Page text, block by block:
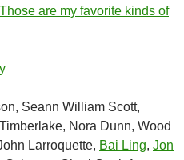
are my favorite kinds of
Seann William Scott,
Nora Dunn, Wood
Larroquette, Bai Ling, Jon